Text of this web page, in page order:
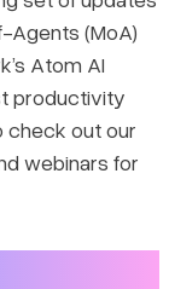
Agents (MoA)
Atom AI
productivity
check out our
webinars for